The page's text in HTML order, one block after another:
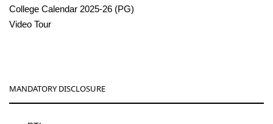
College Calendar 2025-26 (PG)
Video Tour
MANDATORY DISCLOSURE